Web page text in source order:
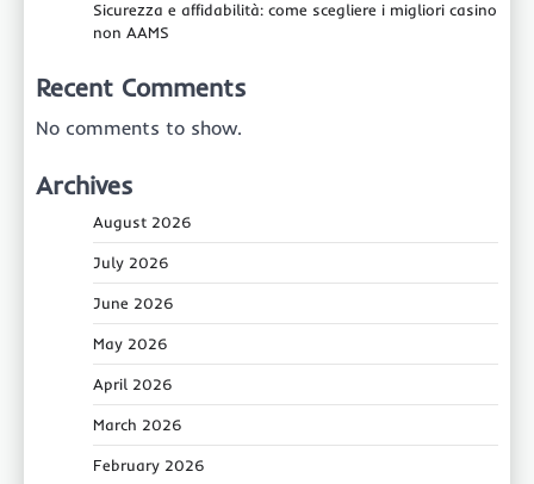
Sicurezza e affidabilità: come scegliere i migliori casino
non AAMS
Recent Comments
No comments to show.
Archives
August 2026
July 2026
June 2026
May 2026
April 2026
March 2026
February 2026